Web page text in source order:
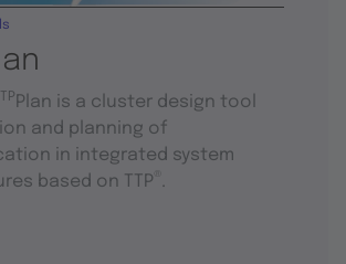
TTP Plan is a cluster design tool
and planning of
in integrated system
based on TTP .